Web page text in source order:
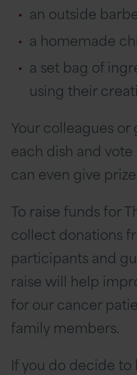
an outside
a homemade
a set bag of
using their
Your colleagues
each dish and
can even give
To raise funds for
collect donations
participants and
raise will help
for our cancer
family members.
If you do decide